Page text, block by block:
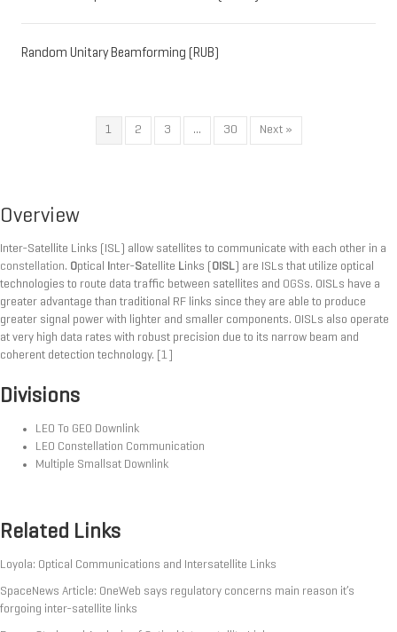
Random Unitary Beamforming (RUB)
1 2 3 … 30 Next »
Overview
Inter-Satellite Links (ISL) allow satellites to communicate with each other in a
constellation. Optical Inter-Satellite Links ( OISL ) are ISLs that utilize optical
technologies to route data traffic between satellites and OGSs. OISLs have a
greater advantage than traditional RF links since they are able to produce
greater signal power with lighter and smaller components. OISLs also operate
at very high data rates with robust precision due to its narrow beam and
coherent detection technology. [1]
Divisions
LEO To GEO Downlink
LEO Constellation Communication
Multiple Smallsat Downlink
Related Links
Loyola: Optical Communications and Intersatellite Links
SpaceNews Article: OneWeb says regulatory concerns main reason it’s
forgoing inter-satellite links